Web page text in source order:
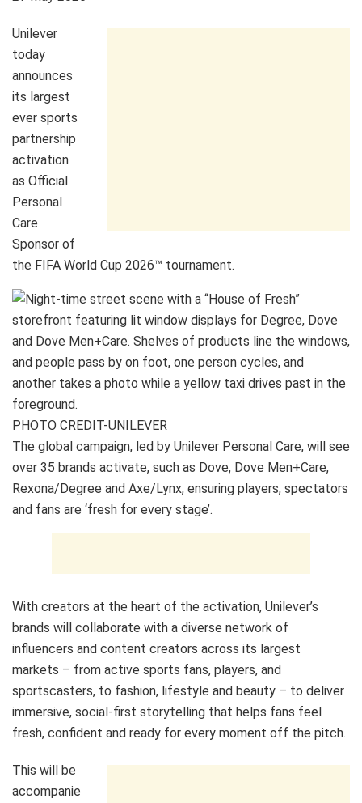
Unilever
today
announces
its largest
ever sports
partnership
activation
as Official
Personal
Care
Sponsor of
the FIFA World Cup 2026™ tournament.
PHOTO CREDIT-UNILEVER
The global campaign, led by Unilever Personal Care, will see
over 35 brands activate, such as Dove, Dove Men+Care,
Rexona/Degree and Axe/Lynx, ensuring players, spectators
and fans are ‘fresh for every stage’.
With creators at the heart of the activation, Unilever’s
brands will collaborate with a diverse network of
influencers and content creators across its largest
markets – from active sports fans, players, and
sportscasters, to fashion, lifestyle and beauty – to deliver
immersive, social-first storytelling that helps fans feel
fresh, confident and ready for every moment off the pitch.
This will be
accompanie